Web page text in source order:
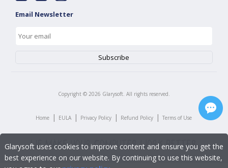
Email Newsletter
Copyright © 2026 Glarysoft. All rights reserved.
Home | EULA | Privacy Policy | Refund Policy | Terms of Use
Glarysoft uses cookies to improve content and ensure you get the
best experience on our website. By continuing to use this website,